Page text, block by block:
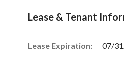
Lease & Tenant
Lease Expiration: 07/